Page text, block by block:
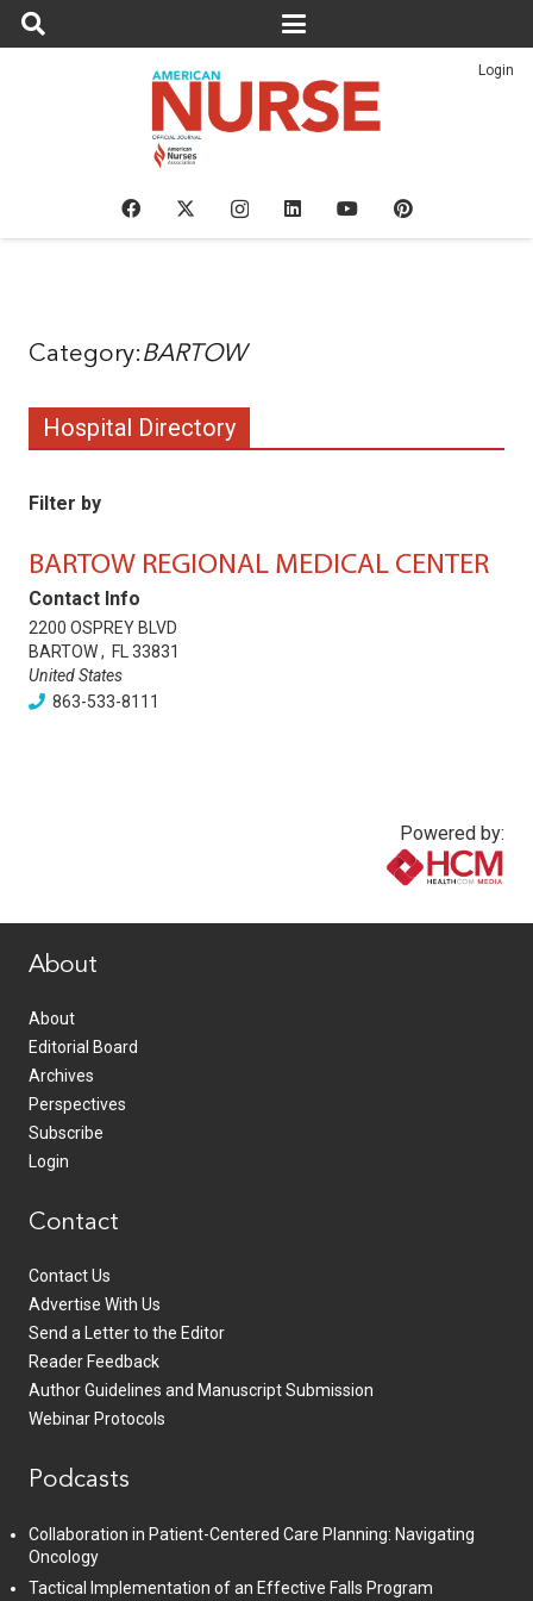
Login
BARTOW
Hospital Directory
Filter by
BARTOW REGIONAL MEDICAL CENTER
Contact Info
2200 OSPREY BLVD
BARTOW, FL
33831
United States
863-533-8111
Powered by:
About
About
Editorial Board
Archives
Perspectives
Subscribe
Login
Contact
Contact Us
Advertise With Us
Send a Letter to the Editor
Reader Feedback
Author Guidelines and Manuscript Submission
Webinar Protocols
Podcasts
Collaboration in Patient-Centered Care Planning: Navigating
Oncology
Tactical Implementation of an Effective Falls Program